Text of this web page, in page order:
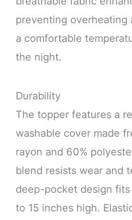
preventing overheating
a comfortable
the night.
Durability
The topper features a
washable cover made
rayon and 60%
blend resists wear and
deep-pocket design fits
to 15 inches high.